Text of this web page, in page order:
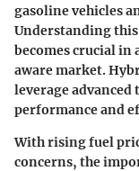
gasoline vehicles
Understanding
becomes crucial
aware market.
leverage
performance and
With rising fuel
concerns, the